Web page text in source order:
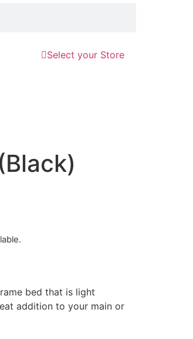
Select your Store
bed that is light
addition to your main or